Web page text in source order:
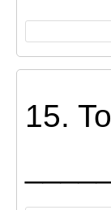
15.